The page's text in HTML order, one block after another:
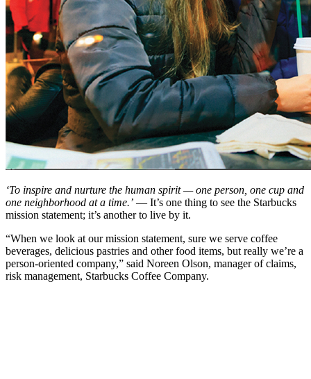
‘To inspire and nurture the human spirit — one person, one cup and
one neighborhood at a time.’ — It’s one thing to see the Starbucks
mission statement; it’s another to live by it.
“When we look at our mission statement, sure we serve coffee
beverages, delicious pastries and other food items, but really we’re a
person-oriented company,” said Noreen Olson, manager of claims,
risk management, Starbucks Coffee Company.